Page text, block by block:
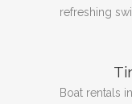
refreshing
Boat rentals